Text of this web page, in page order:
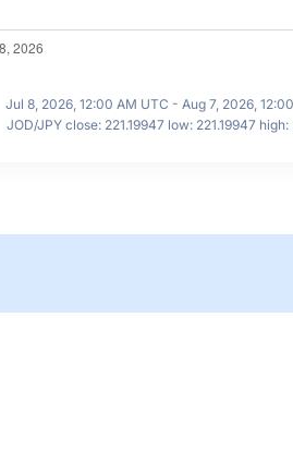
Jul 8, 2026, 12:00 AM UTC - Aug 7, 2026,
JOD/JPY close: 221.19947 low: 221.19947 high: